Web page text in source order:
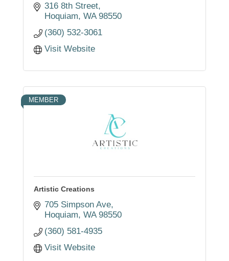
316 8th Street
Hoquiam WA 98550
(360) 532-3061
Visit Website
MEMBER
Artistic Creations
705 Simpson Ave
Hoquiam WA 98550
(360) 581-4935
Visit Website